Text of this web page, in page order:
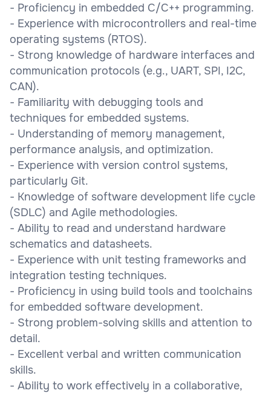
- Proficiency in embedded C/C++ programming.
- Experience with microcontrollers and real-time
operating systems (RTOS).
- Strong knowledge of hardware interfaces and
communication protocols (e.g., UART, SPI, I2C,
CAN).
- Familiarity with debugging tools and
techniques for embedded systems.
- Understanding of memory management,
performance analysis, and optimization.
- Experience with version control systems,
particularly Git.
- Knowledge of software development life cycle
(SDLC) and Agile methodologies.
- Ability to read and understand hardware
schematics and datasheets.
- Experience with unit testing frameworks and
integration testing techniques.
- Proficiency in using build tools and toolchains
for embedded software development.
- Strong problem-solving skills and attention to
detail.
- Excellent verbal and written communication
skills.
- Ability to work effectively in a collaborative,